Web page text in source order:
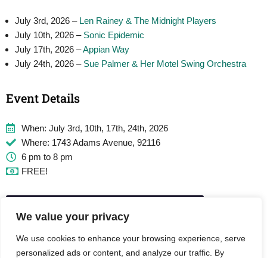
We value your privacy
We use cookies to enhance your browsing experience, serve
personalized ads or content, and analyze our traffic. By
July 3rd, 2026 – Len Rainey & The Midnight Players
July 10th, 2026 – Sonic Epidemic
July 17th, 2026 –Appian Way
July 24th, 2026 – Sue Palmer & Her Motel Swing Orchestra
Event Details
When: July 3rd, 10th, 17th, 24th, 2026
Where: 1743 Adams Avenue, 92116
6 pm to 8 pm
FREE!